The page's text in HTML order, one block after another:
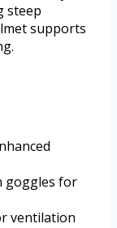
steep
supports
goggles for
ventilation